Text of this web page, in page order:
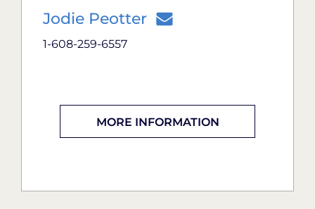
Jodie Peotter
1-608-259-6557
MORE INFORMATION